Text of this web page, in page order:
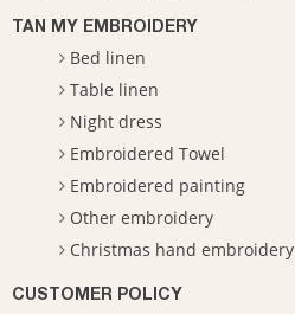
TAN MY EMBROIDERY
Bed linen
Table linen
Night dress
Embroidered Towel
Embroidered painting
Other embroidery
Christmas hand embroidery
CUSTOMER POLICY